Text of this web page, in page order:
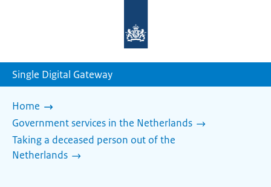
homepage
Single Digital Gateway
Home
Government services in the Netherlands
Taking a deceased person out of the
Netherlands